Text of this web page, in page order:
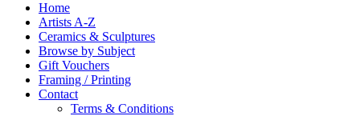
Home
Artists A-Z
Ceramics & Sculptures
Browse by Subject
Gift Vouchers
Framing / Printing
Contact
Terms & Conditions